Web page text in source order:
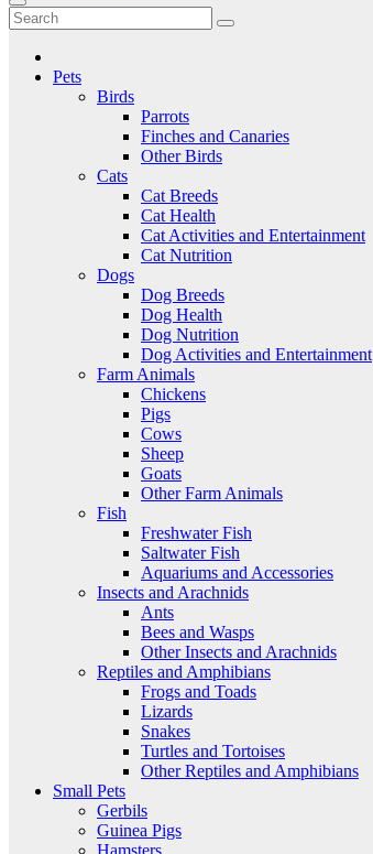
content
Critter Kingdom
Know all about your pets
Pets
Birds
Parrots
Finches and Canaries
Other Birds
Cats
Cat Breeds
Cat Health
Cat Activities and Entertainment
Cat Nutrition
Dogs
Dog Breeds
Dog Health
Dog Nutrition
Dog Activities and Entertainment
Farm Animals
Chickens
Pigs
Cows
Sheep
Goats
Other Farm Animals
Fish
Freshwater Fish
Saltwater Fish
Aquariums and Accessories
Insects and Arachnids
Ants
Bees and Wasps
Other Insects and Arachnids
Reptiles and Amphibians
Frogs and Toads
Lizards
Snakes
Turtles and Tortoises
Other Reptiles and Amphibians
Small Pets
Gerbils
Guinea Pigs